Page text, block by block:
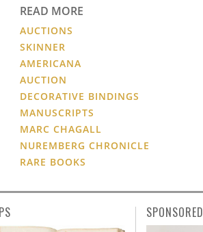
READ MORE
AUCTIONS
SKINNER
AMERICANA
AUCTION
DECORATIVE BINDINGS
MANUSCRIPTS
MARC CHAGALL
NUREMBERG CHRONICLE
RARE BOOKS
SPONSORED